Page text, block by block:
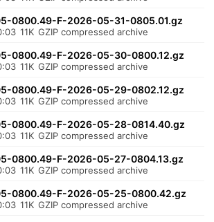
0800.49-F-2026-05-31-0805.01.gz
11K GZIP compressed archive
0800.49-F-2026-05-30-0800.12.gz
11K GZIP compressed archive
0800.49-F-2026-05-29-0802.12.gz
11K GZIP compressed archive
0800.49-F-2026-05-28-0814.40.gz
11K GZIP compressed archive
0800.49-F-2026-05-27-0804.13.gz
11K GZIP compressed archive
0800.49-F-2026-05-25-0800.42.gz
11K GZIP compressed archive